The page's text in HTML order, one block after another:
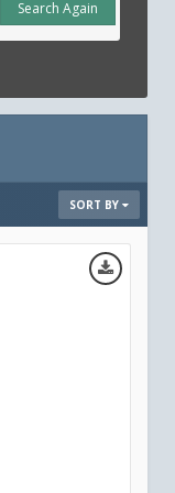
Search Again
SORT BY